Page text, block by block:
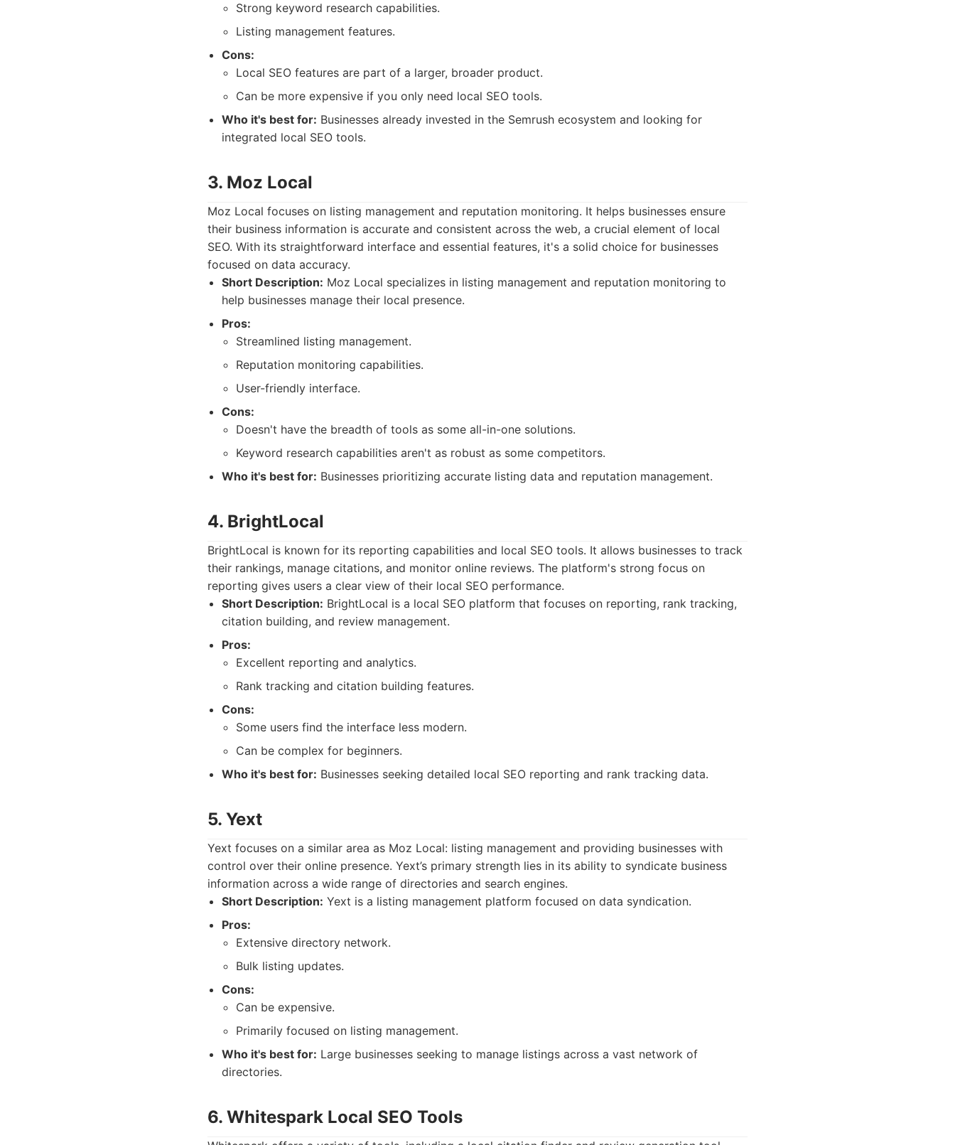
Strong keyword research capabilities.
Listing management features.
Cons:
Local SEO features are part of a larger, broader product.
Can be more expensive if you only need local SEO tools.
Who it's best for: Businesses already invested in the Semrush ecosystem and looking for
integrated local SEO tools.
3. Moz Local
Moz Local focuses on listing management and reputation monitoring. It helps businesses ensure
their business information is accurate and consistent across the web, a crucial element of local
SEO. With its straightforward interface and essential features, it's a solid choice for businesses
focused on data accuracy.
Short Description: Moz Local specializes in listing management and reputation monitoring to
help businesses manage their local presence.
Pros:
Streamlined listing management.
Reputation monitoring capabilities.
User-friendly interface.
Cons:
Doesn't have the breadth of tools as some all-in-one solutions.
Keyword research capabilities aren't as robust as some competitors.
Who it's best for: Businesses prioritizing accurate listing data and reputation management.
4. BrightLocal
BrightLocal is known for its reporting capabilities and local SEO tools. It allows businesses to track
their rankings, manage citations, and monitor online reviews. The platform's strong focus on
reporting gives users a clear view of their local SEO performance.
Short Description: BrightLocal is a local SEO platform that focuses on reporting, rank tracking,
citation building, and review management.
Pros:
Excellent reporting and analytics.
Rank tracking and citation building features.
Cons:
Some users find the interface less modern.
Can be complex for beginners.
Who it's best for: Businesses seeking detailed local SEO reporting and rank tracking data.
5. Yext
Yext focuses on a similar area as Moz Local: listing management and providing businesses with
control over their online presence. Yext’s primary strength lies in its ability to syndicate business
information across a wide range of directories and search engines.
Short Description: Yext is a listing management platform focused on data syndication.
Pros:
Extensive directory network.
Bulk listing updates.
Cons:
Can be expensive.
Primarily focused on listing management.
Who it's best for: Large businesses seeking to manage listings across a vast network of
directories.
6. Whitespark Local SEO Tools